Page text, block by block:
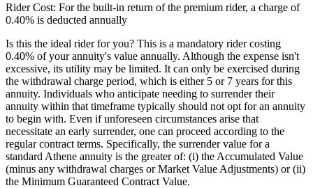
Rider Cost: For the built-in return of the premium rider, a charge of
0.40% is deducted annually
Is this the ideal rider for you? This is a mandatory rider costing
0.40% of your annuity's value annually. Although the expense isn't
excessive, its utility may be limited. It can only be exercised during
the withdrawal charge period, which is either 5 or 7 years for this
annuity. Individuals who anticipate needing to surrender their
annuity within that timeframe typically should not opt for an annuity
to begin with. Even if unforeseen circumstances arise that
necessitate an early surrender, one can proceed according to the
regular contract terms. Specifically, the surrender value for a
standard Athene annuity is the greater of: (i) the Accumulated Value
(minus any withdrawal charges or Market Value Adjustments) or (ii)
the Minimum Guaranteed Contract Value.